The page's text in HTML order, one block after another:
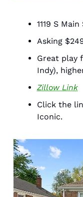
1119 S
Asking
Great play
Indy),
Zillow Link
Click the
Iconic.